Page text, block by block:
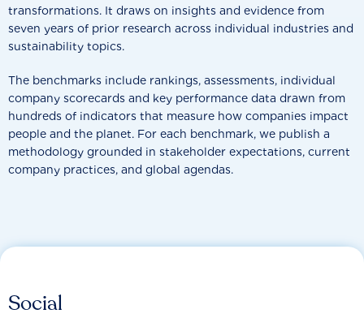
transformations. It draws on insights and evidence from
seven years of prior research across individual industries and
sustainability topics.
The benchmarks include rankings, assessments, individual
company scorecards and key performance data drawn from
hundreds of indicators that measure how companies impact
people and the planet. For each benchmark, we publish a
methodology grounded in stakeholder expectations, current
company practices, and global agendas.
Social